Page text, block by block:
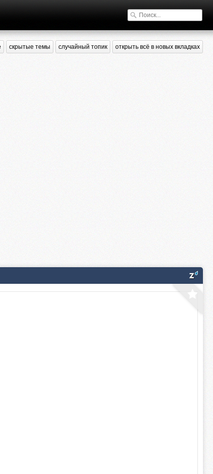
скрытые темы случайный топик открыть всё в новых вкладках